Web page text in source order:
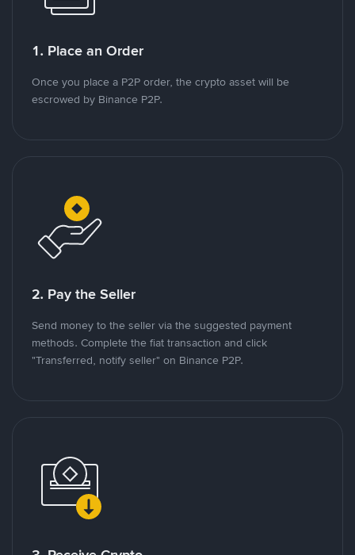
1. Place an Order
Once you place a P2P order, the crypto asset will be
escrowed by Binance P2P.
2. Pay the Seller
Send money to the seller via the suggested payment
methods. Complete the fiat transaction and click
"Transferred, notify seller" on Binance P2P.